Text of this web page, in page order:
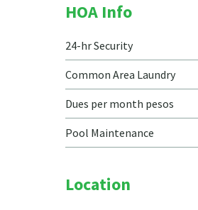
HOA Info
24-hr Security
Common Area Laundry
Dues per month pesos
Pool Maintenance
Location